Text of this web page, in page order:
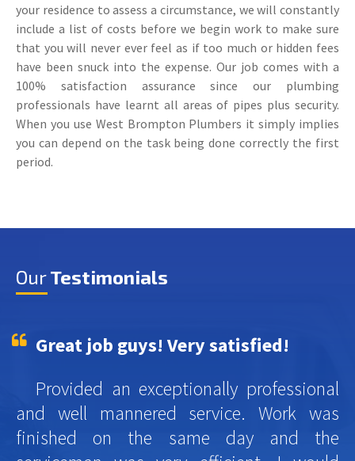
your residence to assess a circumstance, we will constantly
include a list of costs before we begin work to make sure
that you will never ever feel as if too much or hidden fees
have been snuck into the expense. Our job comes with a
100% satisfaction assurance since our plumbing
professionals have learnt all areas of pipes plus security.
When you use West Brompton Plumbers it simply implies
you can depend on the task being done correctly the first
period.
OurTestimonials
Great job guys! Very satisfied!
Provided an exceptionally professional
and well mannered service. Work was
finished on the same day and the